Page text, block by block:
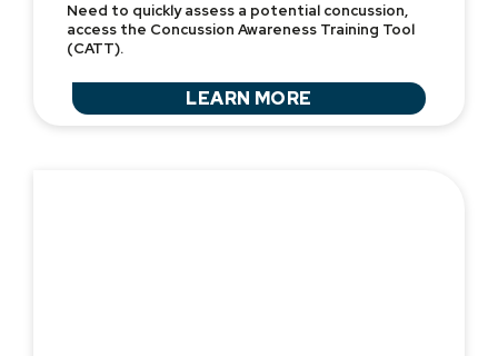
Need to quickly assess a potential concussion,
access the Concussion Awareness Training Tool
(CATT).
LEARN MORE